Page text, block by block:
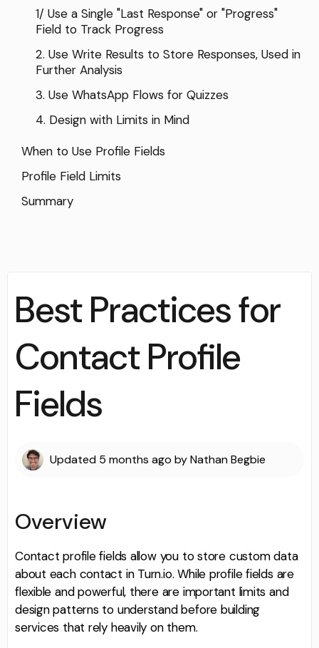
1/ Use a Single "Last Response" or "Progress"
Field to Track Progress
2. Use Write Results to Store Responses, Used in
Further Analysis
3. Use WhatsApp Flows for Quizzes
4. Design with Limits in Mind
When to Use Profile Fields
Profile Field Limits
Summary
Best Practices for
Contact Profile
Fields
Updated 5 months ago byNathan Begbie
Overview
Contact profile fields allow you to store custom data
about each contact in Turn.io. While profile fields are
flexible and powerful, there are important limits and
design patterns to understand before building
services that rely heavily on them.